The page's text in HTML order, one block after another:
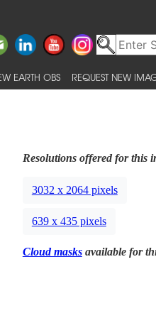
EARTH OBS REQUEST NEW
Resolutions offered for this
3032 x 2064 pixels
639 x 435 pixels
Cloud masksavailable for